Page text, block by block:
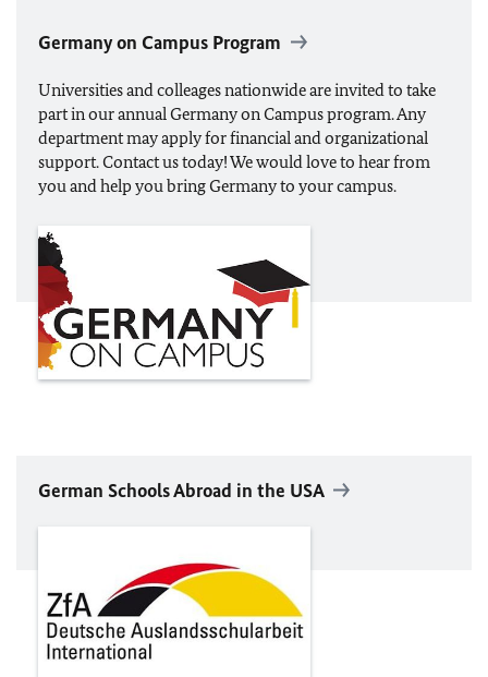
Germany on Campus Program
Universities and colleages nationwide are invited to take
part in our annual Germany on Campus program. Any
department may apply for financial and organizational
support. Contact us today! We would love to hear from
you and help you bring Germany to your campus.
German Schools Abroad in the USA